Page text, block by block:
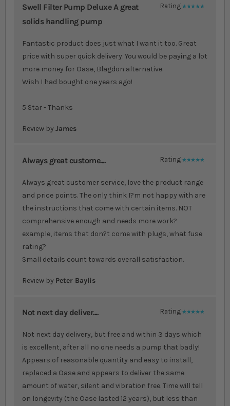
Swell Filter Pump Deluxe A great
solids handling pump
Rating
100%
Fantastic product does just what I want it too. Great
price with super quick delivery. You would be paying a lot
more money for Oase, Blagdon alternative.
Wish I had bought one years ago!
5 Star - Thanks
Review by James
Always great custome.... Rating
100%
Always great customer service, love the product range
and price points. The only think I?m not happy with are
the instructions that come with certain items. NOT
comprehensive enough and needs more work?
example, items that don?t come with plugs, what fuse
rating?
Small details count towards overall satisfaction.
Review by Peter Baylis
Not next day deliver.... Rating
100%
Not next day delivery, but free and within 3 days which
is excellent, after all no one needs a pump that badly!
Appears of reasonable quantity and easy to install,
replaced a Oase and appears to deliver the same
amount of water, silent and vibration free. Time will tell
on longevity (the Oase lasted 12 years), but less than